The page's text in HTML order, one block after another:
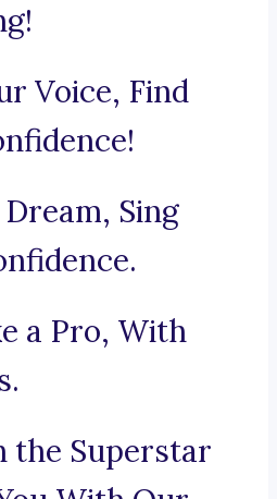
Voice, Find
Sing
a Pro, With
the Superstar